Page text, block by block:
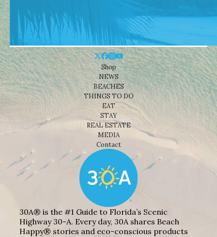
Shop
NEWS
BEACHES
THINGS TO DO
EAT
STAY
REAL ESTATE
MEDIA
Contact
30A® is the #1 Guide to Florida’s Scenic
Highway 30-A. Every day, 30A shares Beach
Happy® stories and eco-conscious products